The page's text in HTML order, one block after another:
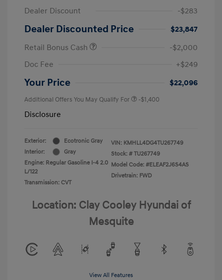
Dealer Discount
-$283
Dealer Discounted Price
$23,847
Retail Bonus Cash
-$2,000
Doc Fee
+$249
Your Price $22,096
Additional Offers You May Qualify For -$1,400
Disclosure
Exterior:
Ecotronic Gray
Interior:
Gray
Engine: Regular Gasoline I-4 2.0
L/122
Transmission: CVT
VIN: KMHLL4DG4TU267749
Stock: # TU267749
Model Code: #ELEAF2J6S4AS
Drivetrain: FWD
Location: Clay Cooley Hyundai of
Mesquite
View All Features